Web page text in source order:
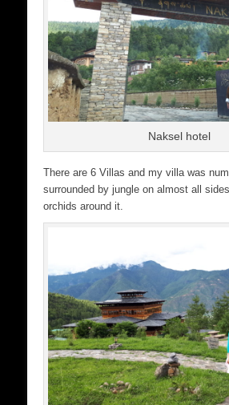
Naksel hotel
There are 6 Villas and my villa was
surrounded by jungle on almost all
orchids around it.